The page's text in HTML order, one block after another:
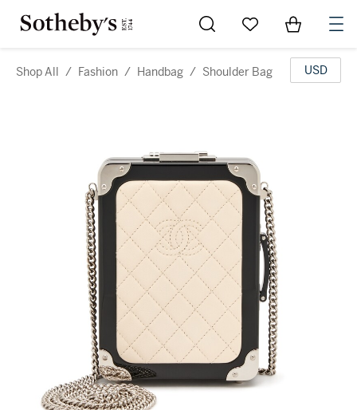
Go to My Favorites
Items in
Shop All / Fashion / Handbag / Shoulder Bag USD